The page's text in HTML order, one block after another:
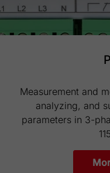
Measurement and
analyzing, and
parameters in 3-